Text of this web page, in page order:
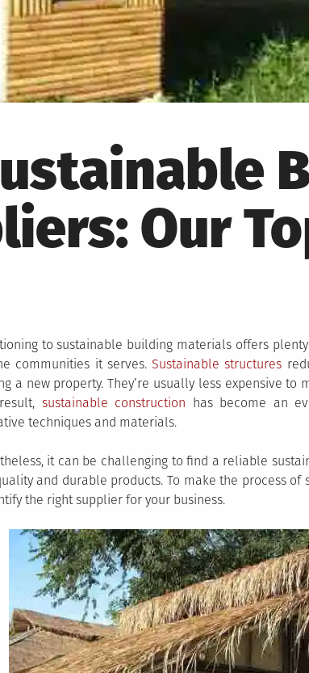
Our
to sustainable building materials offers
communities it serves.Sustainable structures
a new property. They’re usually less expensive
sustainable construction has become an
techniques and materials.
it can be challenging to find a reliable
and durable products. To make the process
the right supplier for your business.